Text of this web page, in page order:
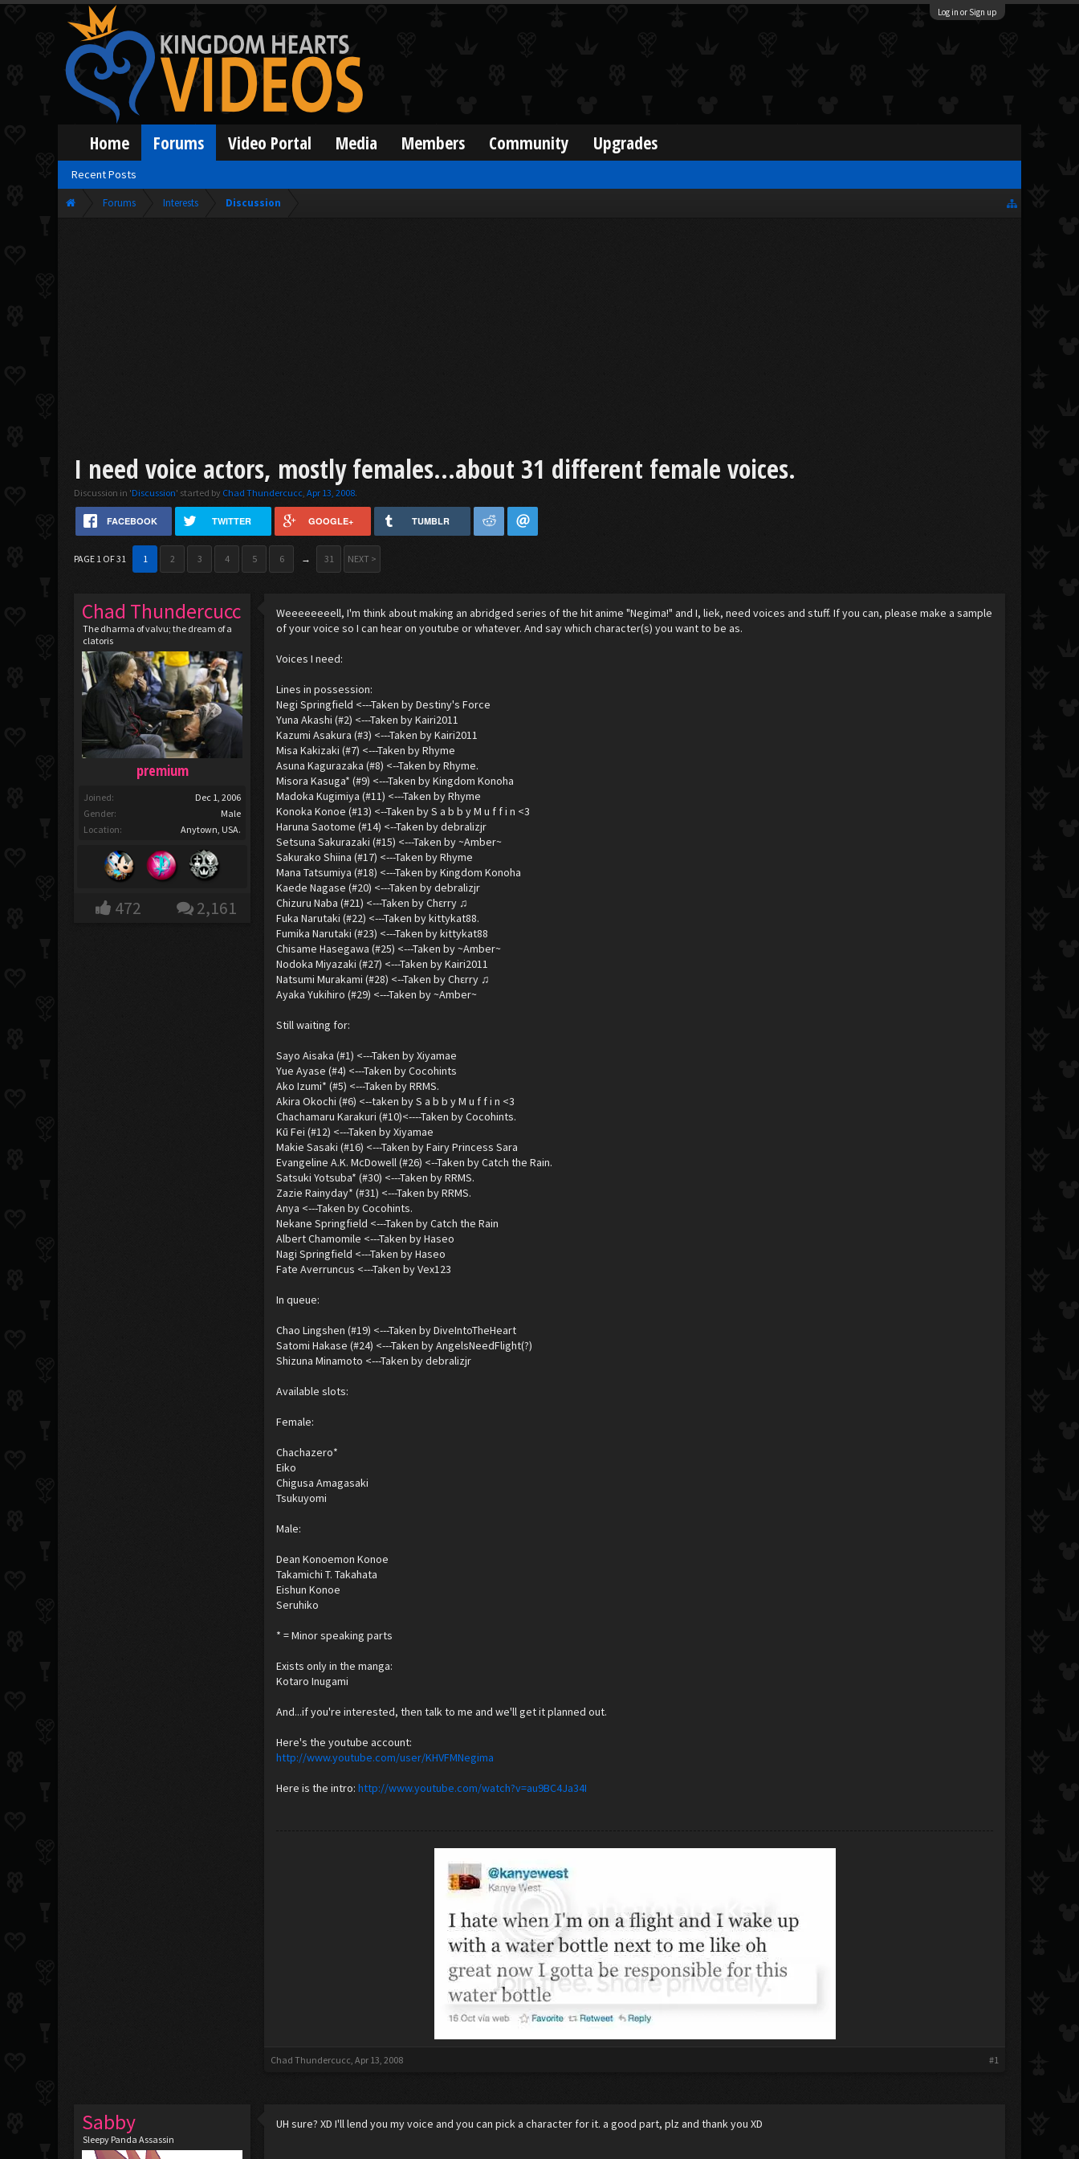
Log in or Sign up
Forums Interests Discussion
I need voice actors, mostly females...about 31 different female voices.
Discussion in 'Discussion' started by Chad Thundercucc,Apr 13, 2008.
FACEBOOK TWITTER GOOGLE+ TUMBLR
PAGE 1 OF 31 1 2 3 4 5 6 → 31 NEXT >
Chad Thundercucc
The dharma of valvu; the dream of a
clatoris
premium
Joined:
Dec 1, 2006
Gender:
Male
Location:
Anytown, USA.
472 2,161
Weeeeeeeell, I'm think about making an abridged series of the hit anime "Negima!" and I, liek, need voices and stuff. If you can, please make a sample
of your voice so I can hear on youtube or whatever. And say which character(s) you want to be as.
Voices I need:
Lines in possession:
Negi Springfield <---Taken by Destiny's Force
Yuna Akashi (#2) <---Taken by Kairi2011
Kazumi Asakura (#3) <---Taken by Kairi2011
Misa Kakizaki (#7) <---Taken by Rhyme
Asuna Kagurazaka (#8) <--Taken by Rhyme.
Misora Kasuga* (#9) <---Taken by Kingdom Konoha
Madoka Kugimiya (#11) <---Taken by Rhyme
Konoka Konoe (#13) <--Taken by S a b b y M u f f i n <3
Haruna Saotome (#14) <--Taken by debralizjr
Setsuna Sakurazaki (#15) <---Taken by ~Amber~
Sakurako Shiina (#17) <---Taken by Rhyme
Mana Tatsumiya (#18) <---Taken by Kingdom Konoha
Kaede Nagase (#20) <---Taken by debralizjr
Chizuru Naba (#21) <---Taken by Chεrry ♫
Fuka Narutaki (#22) <---Taken by kittykat88.
Fumika Narutaki (#23) <---Taken by kittykat88
Chisame Hasegawa (#25) <---Taken by ~Amber~
Nodoka Miyazaki (#27) <---Taken by Kairi2011
Natsumi Murakami (#28) <--Taken by Chεrry ♫
Ayaka Yukihiro (#29) <---Taken by ~Amber~
Still waiting for:
Sayo Aisaka (#1) <---Taken by Xiyamae
Yue Ayase (#4) <---Taken by Cocohints
Ako Izumi* (#5) <---Taken by RRMS.
Akira Okochi (#6) <--taken by S a b b y M u f f i n <3
Chachamaru Karakuri (#10)<----Taken by Cocohints.
Kū Fei (#12) <---Taken by Xiyamae
Makie Sasaki (#16) <---Taken by Fairy Princess Sara
Evangeline A.K. McDowell (#26) <--Taken by Catch the Rain.
Satsuki Yotsuba* (#30) <---Taken by RRMS.
Zazie Rainyday* (#31) <---Taken by RRMS.
Anya <---Taken by Cocohints.
Nekane Springfield <---Taken by Catch the Rain
Albert Chamomile <---Taken by Haseo
Nagi Springfield <---Taken by Haseo
Fate Averruncus <---Taken by Vex123
In queue:
Chao Lingshen (#19) <---Taken by DiveIntoTheHeart
Satomi Hakase (#24) <---Taken by AngelsNeedFlight(?)
Shizuna Minamoto <---Taken by debralizjr
Available slots:
Female:
Chachazero*
Eiko
Chigusa Amagasaki
Tsukuyomi
Male:
Dean Konoemon Konoe
Takamichi T. Takahata
Eishun Konoe
Seruhiko
* = Minor speaking parts
Exists only in the manga:
Kotaro Inugami
And...if you're interested, then talk to me and we'll get it planned out.
Here's the youtube account:
http://www.youtube.com/user/KHVFMNegima
Here is the intro:http://www.youtube.com/watch?v=au9BC4Ja34I
Chad Thundercucc, Apr 13, 2008 #1
Sabby
Sleepy Panda Assassin
UH sure? XD I'll lend you my voice and you can pick a character for it. a good part, plz and thank you XD
Home Forums
Recent Posts
Video Portal Media Members Community Upgrades